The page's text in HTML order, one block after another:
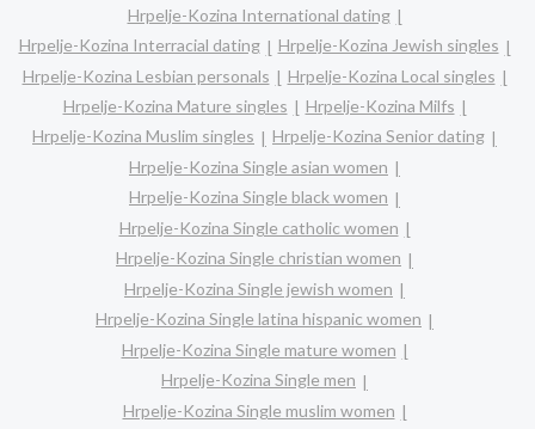
Hrpelje-Kozina International dating
Hrpelje-Kozina Interracial dating
Hrpelje-Kozina Jewish singles
Hrpelje-Kozina Lesbian personals
Hrpelje-Kozina Local singles
Hrpelje-Kozina Mature singles
Hrpelje-Kozina Milfs
Hrpelje-Kozina Muslim singles
Hrpelje-Kozina Senior dating
Hrpelje-Kozina Single asian women
Hrpelje-Kozina Single black women
Hrpelje-Kozina Single catholic women
Hrpelje-Kozina Single christian women
Hrpelje-Kozina Single jewish women
Hrpelje-Kozina Single latina hispanic women
Hrpelje-Kozina Single mature women
Hrpelje-Kozina Single men
Hrpelje-Kozina Single muslim women